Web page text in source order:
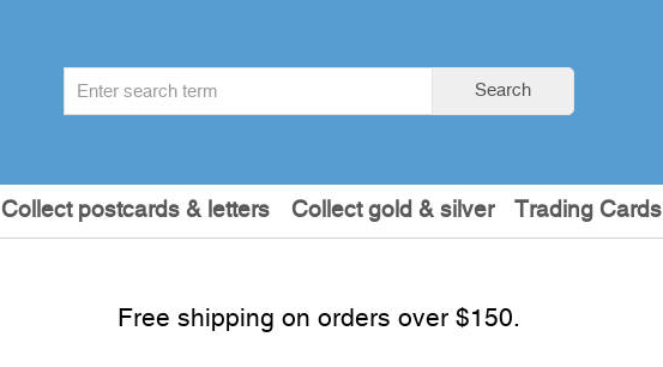
Search
Collect postcards & letters Collect gold & silver Trading Cards
Free shipping on orders over $150.